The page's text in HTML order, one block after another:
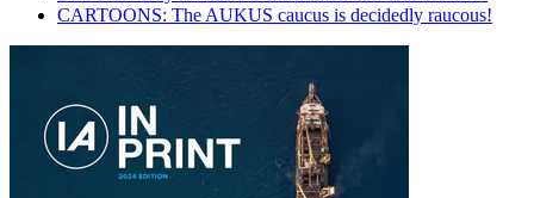
CARTOONS: The AUKUS caucus is decidedly raucous!